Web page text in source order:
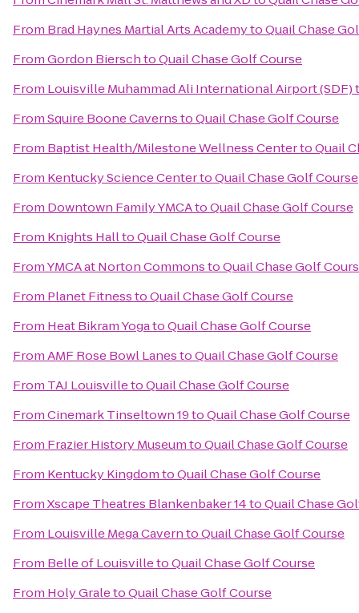
From Brad Haynes Martial Arts AcademytoQuail Chase
FromGordon BierschtoQuail Chase Golf Course
From Louisville Muhammad Ali International Airport (SDF)
FromSquire Boone CavernstoQuail Chase Golf Course
From Baptist Health/Milestone Wellness CentertoQuail
From Kentucky Science CentertoQuail Chase Golf Course
From Downtown Family YMCAtoQuail Chase Golf Course
From Knights HalltoQuail Chase Golf Course
FromYMCA at Norton CommonstoQuail Chase Golf
From Planet FitnesstoQuail Chase Golf Course
From Heat Bikram YogatoQuail Chase Golf Course
FromAMF Rose Bowl LanestoQuail Chase Golf Course
From TAJ LouisvilletoQuail Chase Golf Course
FromCinemark Tinseltown 19toQuail Chase Golf Course
From Frazier History MuseumtoQuail Chase Golf Course
From Kentucky KingdomtoQuail Chase Golf Course
FromXscape Theatres Blankenbaker 14toQuail Chase
From Louisville Mega CaverntoQuail Chase Golf Course
From Belle of LouisvilletoQuail Chase Golf Course
From Holy GraletoQuail Chase Golf Course